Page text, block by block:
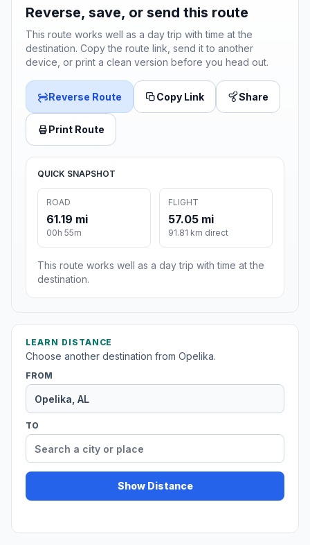
Reverse, save, or send this route
This route works well as a day trip with time at the
destination. Copy the route link, send it to another
device, or print a clean version before you head out.
Reverse Route Copy Link Share
Print Route
QUICK SNAPSHOT
ROAD
61.19 mi
00h 55m
FLIGHT
57.05 mi
91.81 km direct
This route works well as a day trip with time at the
destination.
LEARN DISTANCE
Choose another destination from Opelika.
FROM
TO
Show Distance